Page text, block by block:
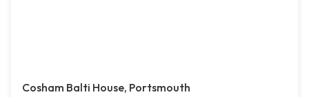
Cosham Balti House, Portsmouth